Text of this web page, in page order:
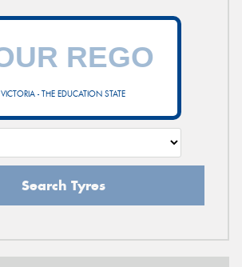
VICTORIA - THE EDUCATION STATE
Search Tyres